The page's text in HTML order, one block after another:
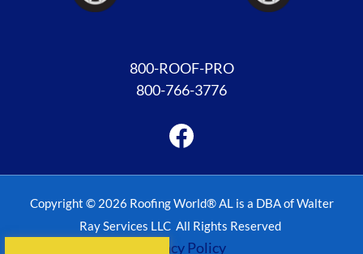
800-ROOF-PRO
800-766-3776
Copyright © 2026 Roofing World® AL is a DBA of Walter
Ray Services LLC All Rights Reserved
Privacy Policy